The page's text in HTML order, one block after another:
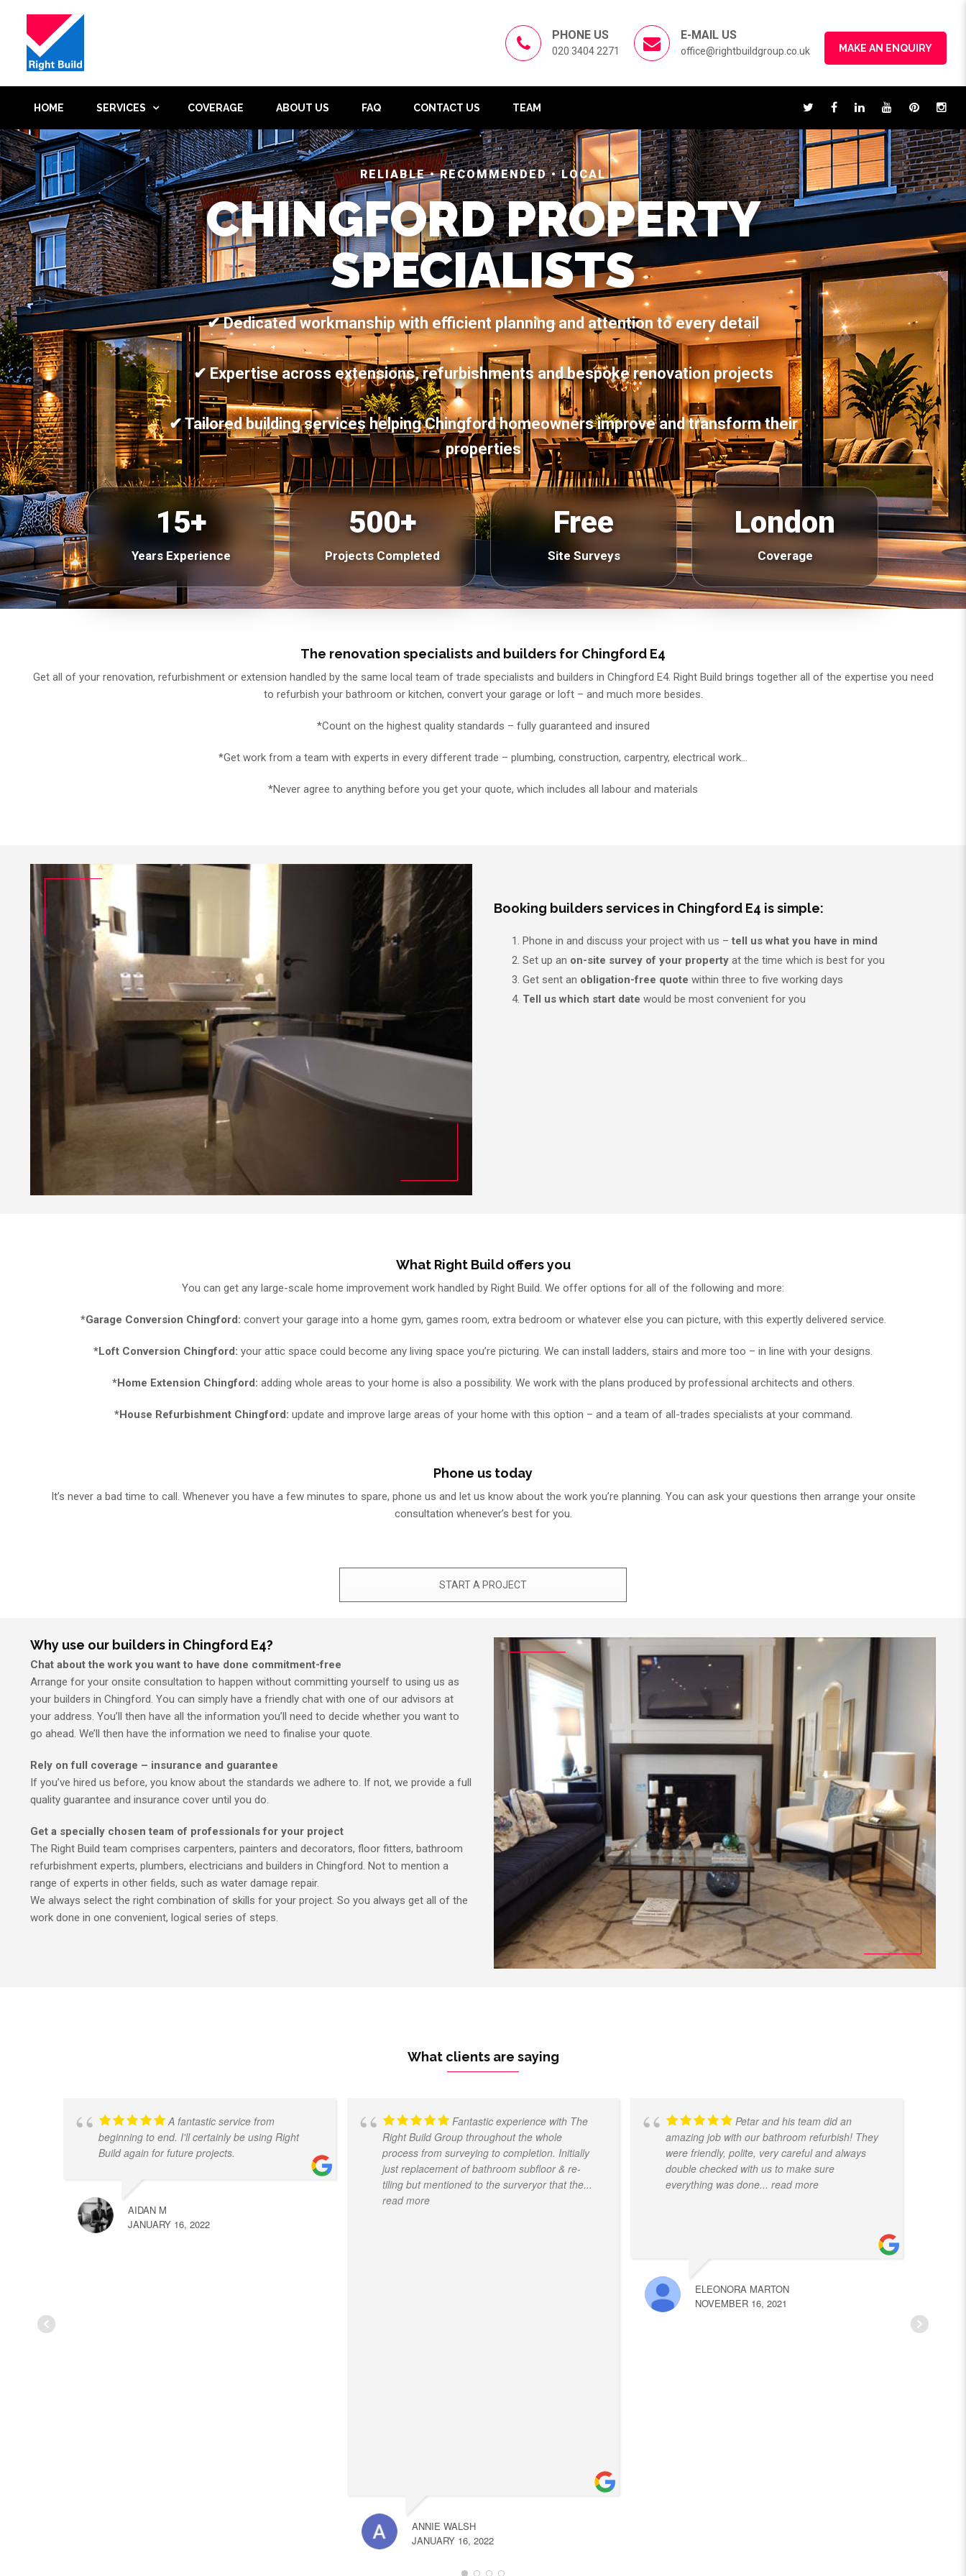
PHONE US
020 3404 2271
E-MAIL US
office@rightbuildgroup.co.uk MAKE AN ENQUIRY
HOME SERVICES COVERAGE ABOUT US FAQ CONTACT US TEAM
RELIABLE • RECOMMENDED • LOCAL
CHINGFORD PROPERTY
SPECIALISTS
✔ Dedicated workmanship with efficient planning and attention to every detail
✔ Expertise across extensions, refurbishments and bespoke renovation projects
✔ Tailored building services helping Chingford homeowners improve and transform their
properties
15+
Years Experience
500+
Projects Completed
Free
Site Surveys
London
Coverage
The renovation specialists and builders for Chingford E4
Get all of your renovation, refurbishment or extension handled by the same local team of trade specialists and builders in Chingford E4. Right Build brings together all of the expertise you need
to refurbish your bathroom or kitchen, convert your garage or loft – and much more besides.
*Count on the highest quality standards – fully guaranteed and insured
*Get work from a team with experts in every different trade – plumbing, construction, carpentry, electrical work…
*Never agree to anything before you get your quote, which includes all labour and materials
Booking builders services in Chingford E4 is simple:
Phone in and discuss your project with us – tell us what you have in mind
Set up an on-site survey of your property at the time which is best for you
Get sent an obligation-free quote within three to five working days
Tell us which start date would be most convenient for you
What Right Build offers you
You can get any large-scale home improvement work handled by Right Build. We offer options for all of the following and more:
*Garage Conversion Chingford: convert your garage into a home gym, games room, extra bedroom or whatever else you can picture, with this expertly delivered service.
*Loft Conversion Chingford: your attic space could become any living space you’re picturing. We can install ladders, stairs and more too – in line with your designs.
*Home Extension Chingford: adding whole areas to your home is also a possibility. We work with the plans produced by professional architects and others.
*House Refurbishment Chingford: update and improve large areas of your home with this option – and a team of all-trades specialists at your command.
Phone us today
It’s never a bad time to call. Whenever you have a few minutes to spare, phone us and let us know about the work you’re planning. You can ask your questions then arrange your onsite
consultation whenever’s best for you.
START A PROJECT
Why use our builders in Chingford E4?
Chat about the work you want to have done commitment-free
Arrange for your onsite consultation to happen without committing yourself to using us as
your builders in Chingford. You can simply have a friendly chat with one of our advisors at
your address. You’ll then have all the information you’ll need to decide whether you want to
go ahead. We’ll then have the information we need to finalise your quote.
Rely on full coverage – insurance and guarantee
If you’ve hired us before, you know about the standards we adhere to. If not, we provide a full
quality guarantee and insurance cover until you do.
Get a specially chosen team of professionals for your project
The Right Build team comprises carpenters, painters and decorators, floor fitters, bathroom
refurbishment experts, plumbers, electricians and builders in Chingford. Not to mention a
range of experts in other fields, such as water damage repair.
We always select the right combination of skills for your project. So you always get all of the
work done in one convenient, logical series of steps.
What clients are saying
A fantastic service from
beginning to end. I'll certainly be using Right
Build again for future projects.
AIDAN M
JANUARY 16, 2022
Fantastic experience with The
Right Build Group throughout the whole
process from surveying to completion. Initially
just replacement of bathroom subfloor & re-
tiling but mentioned to the surveryor that the...
read more
ANNIE WALSH
JANUARY 16, 2022
Petar and his team did an
amazing job with our bathroom refurbish! They
were friendly, polite, very careful and always
double checked with us to make sure
everything was done... read more
ELEONORA MARTON
NOVEMBER 16, 2021